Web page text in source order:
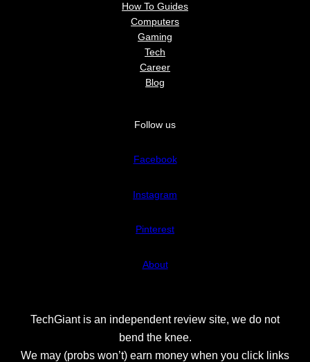
How To Guides
Computers
Gaming
Tech
Career
Blog
Follow us
Facebook
Instagram
Pinterest
About
TechGiant is an independent review site, we do not
bend the knee.
We may (probs won’t) earn money when you click links